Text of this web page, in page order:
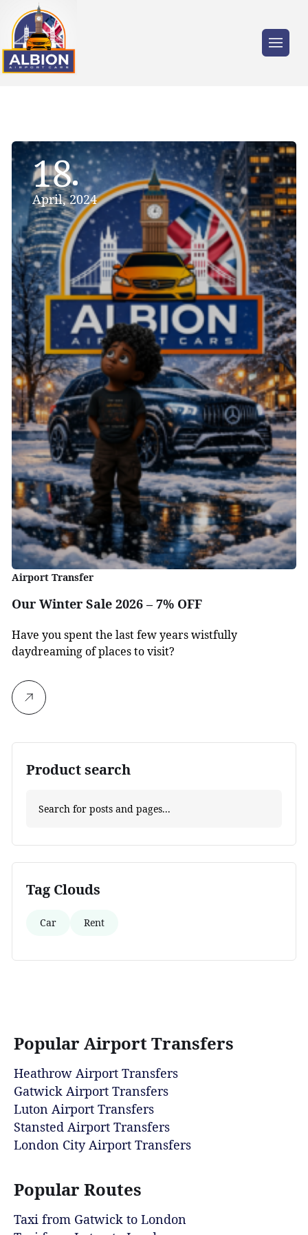
18
April, 2024
Airport Transfer
Our Winter Sale 2026 – 7% OFF
Have you spent the last few years wistfully
daydreaming of places to visit?
Product search
Tag Clouds
Car Rent
Popular Airport Transfers
Heathrow Airport Transfers
Gatwick Airport Transfers
Luton Airport Transfers
Stansted Airport Transfers
London City Airport Transfers
Popular Routes
Taxi from Gatwick to London